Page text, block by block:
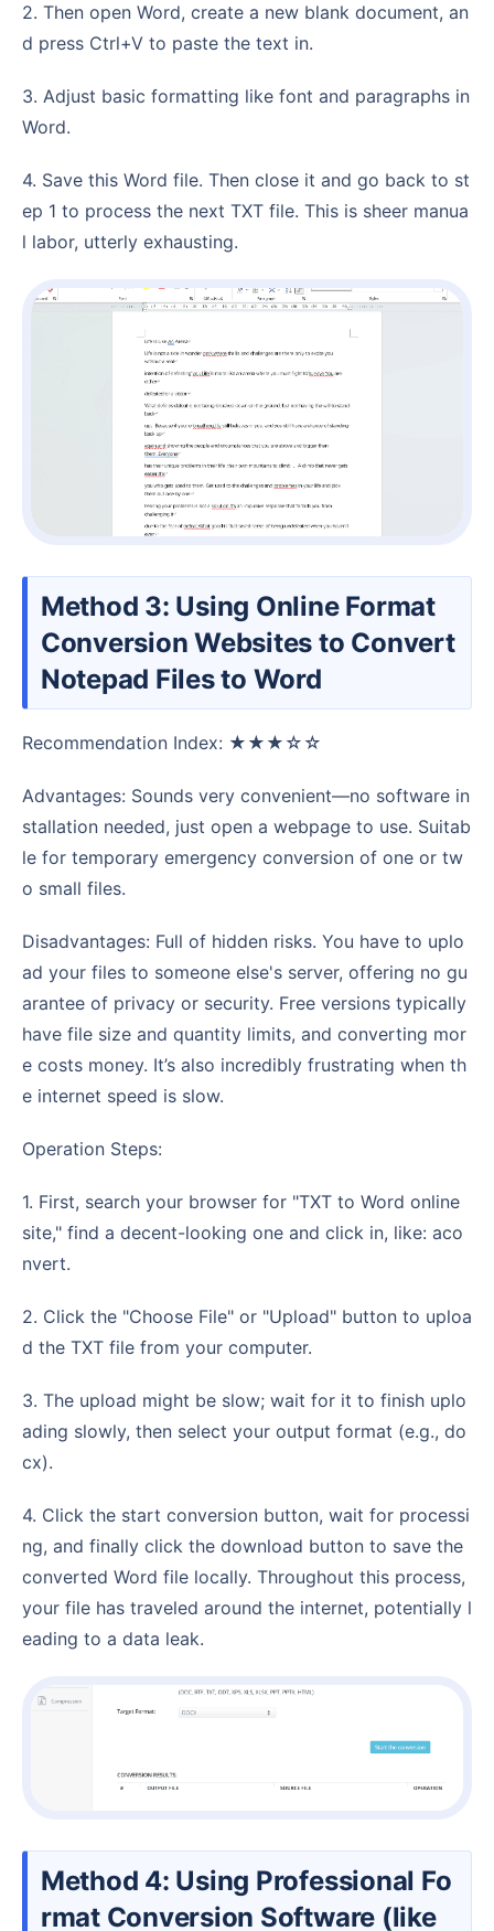
2. Then open Word, create a new blank document, an
d press Ctrl+V to paste the text in.
3. Adjust basic formatting like font and paragraphs in
Word.
4. Save this Word file. Then close it and go back to st
ep 1 to process the next TXT file. This is sheer manua
l labor, utterly exhausting.
Method 3: Using Online Format
Conversion Websites to Convert
Notepad Files to Word
Recommendation Index: ★★★☆☆
Advantages: Sounds very convenient—no software in
stallation needed, just open a webpage to use. Suitab
le for temporary emergency conversion of one or tw
o small files.
Disadvantages: Full of hidden risks. You have to uplo
ad your files to someone else's server, offering no gu
arantee of privacy or security. Free versions typically
have file size and quantity limits, and converting mor
e costs money. It’s also incredibly frustrating when th
e internet speed is slow.
Operation Steps:
1. First, search your browser for "TXT to Word online
site," find a decent-looking one and click in, like: aco
nvert.
2. Click the "Choose File" or "Upload" button to uploa
d the TXT file from your computer.
3. The upload might be slow; wait for it to finish uplo
ading slowly, then select your output format (e.g., do
cx).
4. Click the start conversion button, wait for processi
ng, and finally click the download button to save the
converted Word file locally. Throughout this process,
your file has traveled around the internet, potentially l
eading to a data leak.
Method 4: Using Professional Fo
rmat Conversion Software (like